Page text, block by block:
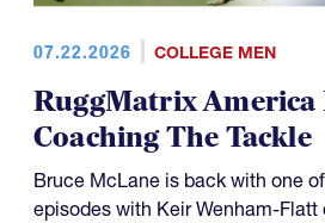
07.22.2026 COLLEGE MEN
RuggMatrix America
Coaching The Tackle
Bruce McLane is back with one
episodes with Keir Wenham-Flatt